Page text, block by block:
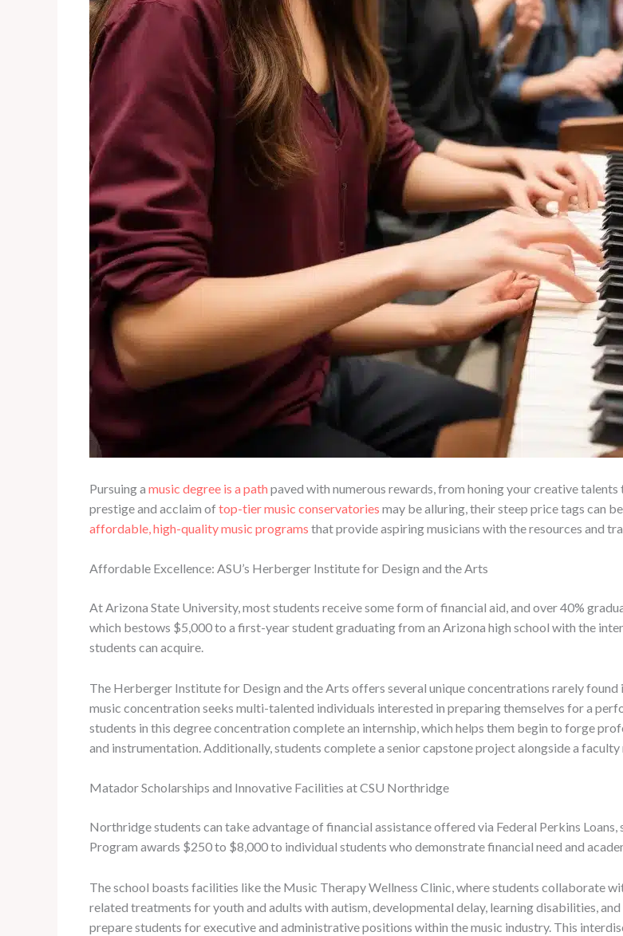
Pursuing a music degree is a path paved with numerous rewards, from honing your creative
prestige and acclaim of top-tier music conservatories may be alluring, their steep price tags can
affordable, high-quality music programs that provide aspiring musicians with the resources and
Affordable Excellence: ASU’s Herberger Institute for Design and the Arts
At Arizona State University, most students receive some form of financial aid, and over 40%
which bestows $5,000 to a first-year student graduating from an Arizona high school with the
students can acquire.
The Herberger Institute for Design and the Arts offers several unique concentrations rarely
music concentration seeks multi-talented individuals interested in preparing themselves for a
students in this degree concentration complete an internship, which helps them begin to forge
and instrumentation. Additionally, students complete a senior capstone project alongside a
Matador Scholarships and Innovative Facilities at CSU Northridge
Northridge students can take advantage of financial assistance offered via Federal Perkins
Program awards $250 to $8,000 to individual students who demonstrate financial need and
The school boasts facilities like the Music Therapy Wellness Clinic, where students collaborate
related treatments for youth and adults with autism, developmental delay, learning disabilities,
prepare students for executive and administrative positions within the music industry. This